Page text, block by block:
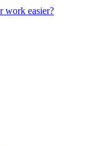
work easier?